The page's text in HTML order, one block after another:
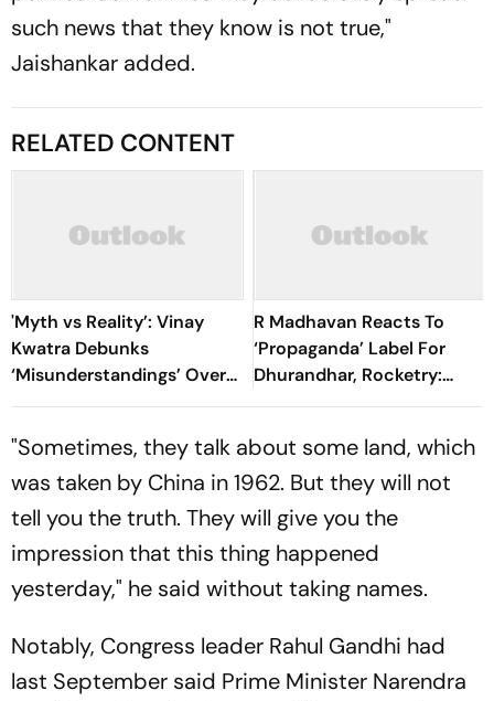
such news that they know is not true,"
Jaishankar added.
RELATED CONTENT
'Myth vs Reality’: Vinay
Kwatra Debunks
‘Misunderstandings’ Over
FCRA Bill 2026
R Madhavan Reacts To
‘Propaganda’ Label For
Dhurandhar, Rocketry:
'How Can Being Indian Be
"Sometimes, they talk about some land, which
was taken by China in 1962. But they will not
tell you the truth. They will give you the
impression that this thing happened
yesterday," he said without taking names.
Notably, Congress leader Rahul Gandhi had
last September said Prime Minister Narendra